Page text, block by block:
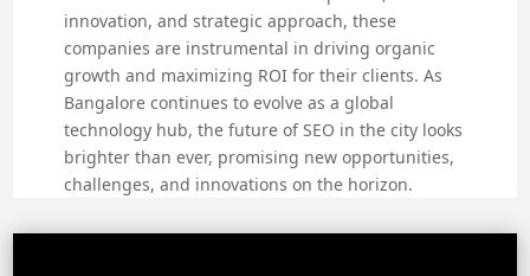
innovation, and strategic approach, these
companies are instrumental in driving organic
growth and maximizing ROI for their clients. As
Bangalore continues to evolve as a global
technology hub, the future of SEO in the city looks
brighter than ever, promising new opportunities,
challenges, and innovations on the horizon.